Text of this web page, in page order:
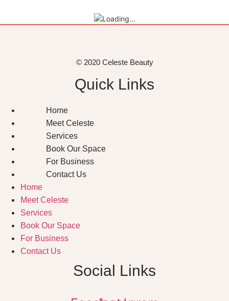
© 2020 Celeste Beauty
Quick Links
Home
Meet Celeste
Services
Book Our Space
For Business
Contact Us
Home
Meet Celeste
Services
Book Our Space
For Business
Contact Us
Social Links